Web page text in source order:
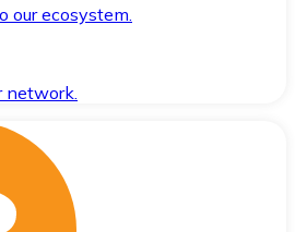
our ecosystem.
network.